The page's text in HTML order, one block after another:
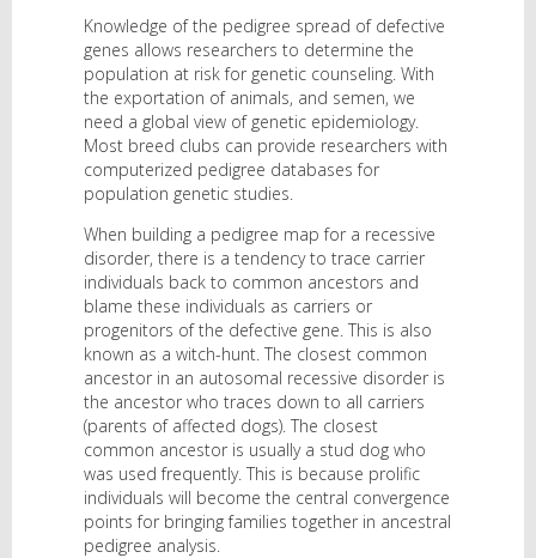
Knowledge of the pedigree spread of defective
genes allows researchers to determine the
population at risk for genetic counseling. With
the exportation of animals, and semen, we
need a global view of genetic epidemiology.
Most breed clubs can provide researchers with
computerized pedigree databases for
population genetic studies.
When building a pedigree map for a recessive
disorder, there is a tendency to trace carrier
individuals back to common ancestors and
blame these individuals as carriers or
progenitors of the defective gene. This is also
known as a witch-hunt. The closest common
ancestor in an autosomal recessive disorder is
the ancestor who traces down to all carriers
(parents of affected dogs). The closest
common ancestor is usually a stud dog who
was used frequently. This is because prolific
individuals will become the central convergence
points for bringing families together in ancestral
pedigree analysis.